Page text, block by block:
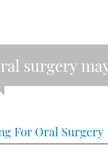
surgery
For Oral Surgery